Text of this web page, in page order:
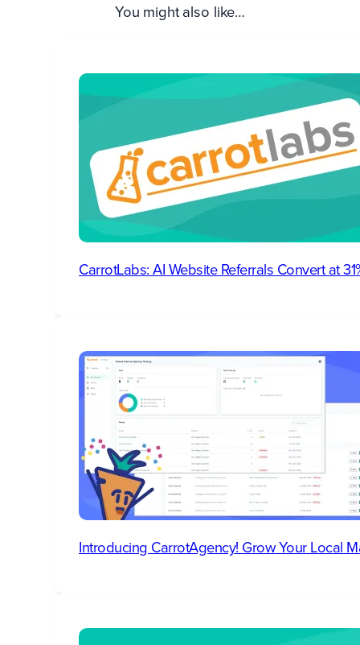
You might also like…
CarrotLabs: AI Website Referrals Convert at
Introducing CarrotAgency! Grow Your Local